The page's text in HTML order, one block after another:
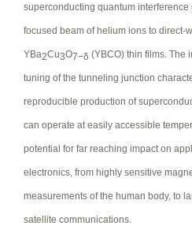
superconducting quantum
focused beam of helium ions to direct-
YBa2Cu3O7−δ (YBCO) thin films. The
tuning of the tunneling junction
reproducible production of
can operate at easily accessible
potential for far reaching impact on
electronics, from highly sensitive
measurements of the human body, to
satellite communications.